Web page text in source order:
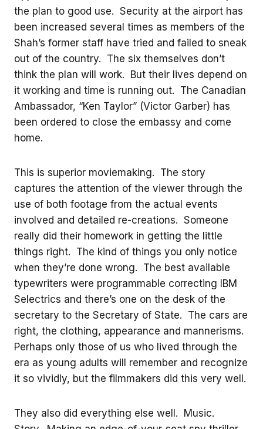
the plan to good use. Security at the airport has
been increased several times as members of the
Shah’s former staff have tried and failed to sneak
out of the country. The six themselves don’t
think the plan will work. But their lives depend on
it working and time is running out. The Canadian
Ambassador, “Ken Taylor” (Victor Garber) has
been ordered to close the embassy and come
home.
This is superior moviemaking. The story
captures the attention of the viewer through the
use of both footage from the actual events
involved and detailed re-creations. Someone
really did their homework in getting the little
things right. The kind of things you only notice
when they’re done wrong. The best available
typewriters were programmable correcting IBM
Selectrics and there’s one on the desk of the
secretary to the Secretary of State. The cars are
right, the clothing, appearance and mannerisms.
Perhaps only those of us who lived through the
era as young adults will remember and recognize
it so vividly, but the filmmakers did this very well.
They also did everything else well. Music.